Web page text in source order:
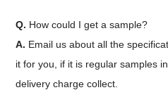
Q. How could I get a sample?
A. Email us about all the
it for you, if it is regular samples
delivery charge collect.